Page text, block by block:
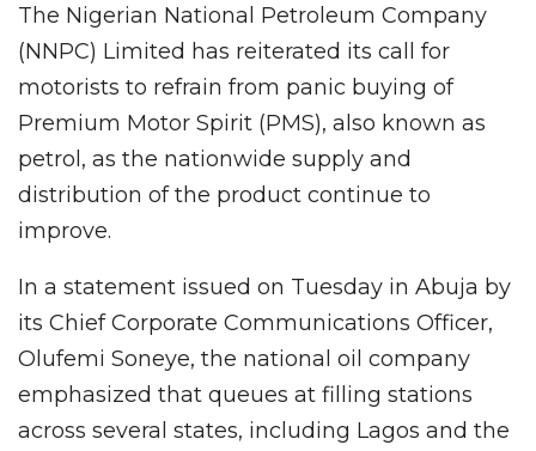
The Nigerian National Petroleum Company
(NNPC) Limited has reiterated its call for
motorists to refrain from panic buying of
Premium Motor Spirit (PMS), also known as
petrol, as the nationwide supply and
distribution of the product continue to
improve.
In a statement issued on Tuesday in Abuja by
its Chief Corporate Communications Officer,
Olufemi Soneye, the national oil company
emphasized that queues at filling stations
across several states, including Lagos and the